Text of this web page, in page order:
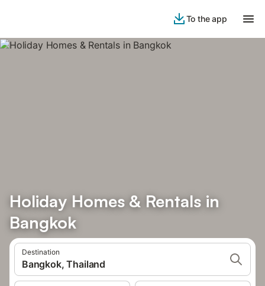
To the app
Holiday Homes & Rentals in
Bangkok
Destination
Bangkok, Thailand